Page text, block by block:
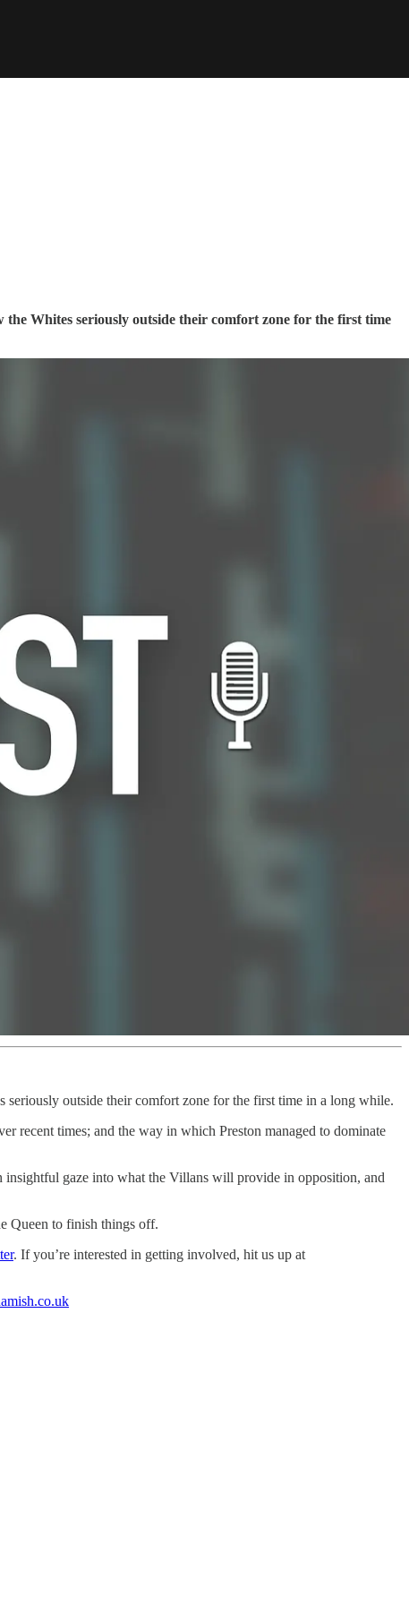
Whites seriously outside their comfort zone for the first time
seriously outside their comfort zone for the first time in a long while.
recent times; and the way in which Preston managed to dominate
insightful gaze into what the Villans will provide in opposition, and
Queen to finish things off.
. If you’re interested in getting involved, hit us up at